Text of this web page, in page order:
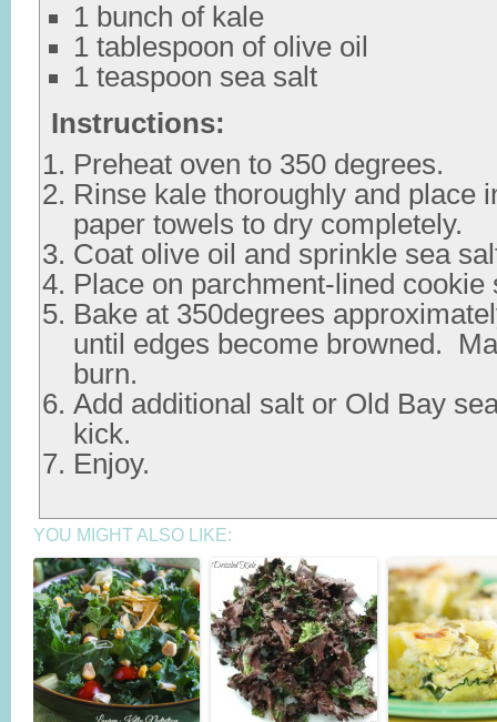
1 bunch of kale
1 tablespoon of olive oil
1 teaspoon sea salt
Instructions:
Preheat oven to 350 degrees.
Rinse kale thoroughly and place
paper towels to dry completely.
Coat olive oil and sprinkle sea
Place on parchment-lined cookie
Bake at 350degrees
until edges become browned.
burn.
Add additional salt or Old Bay
kick.
Enjoy.
YOU MIGHT ALSO LIKE: